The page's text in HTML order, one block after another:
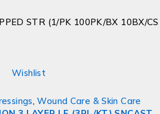
STR (1/PK 100PK/BX 10BX/CS
Wishlist
,Wound Care & Skin Care